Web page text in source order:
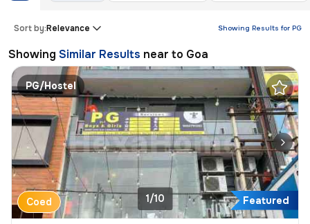
Showing Results for PG
Sort by:Relevance
Showing Similar Results near to Goa
PG/Hostel
Featured
Coed 1/10